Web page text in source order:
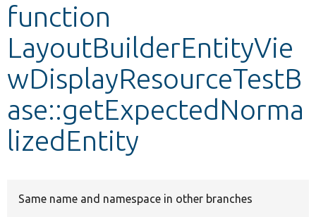
function
LayoutBuilderEntityVie
wDisplayResourceTestB
ase::getExpectedNorma
lizedEntity
Same name and namespace in other branches